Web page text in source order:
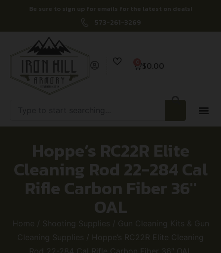
Be sure to sign up for emails for the latest on deals!
573-261-3269
$0.00
Hoppe’s RC22R Elite
Cleaning Rod 22-284 Cal
Rifle Carbon Fiber 36″
OAL
Home / Shooting Supplies / Gun Cleaning Kits & Gun
Cleaning Supplies / Hoppe’s RC22R Elite Cleaning
Rod 22-284 Cal Rifle Carbon Fiber 36″ OAL